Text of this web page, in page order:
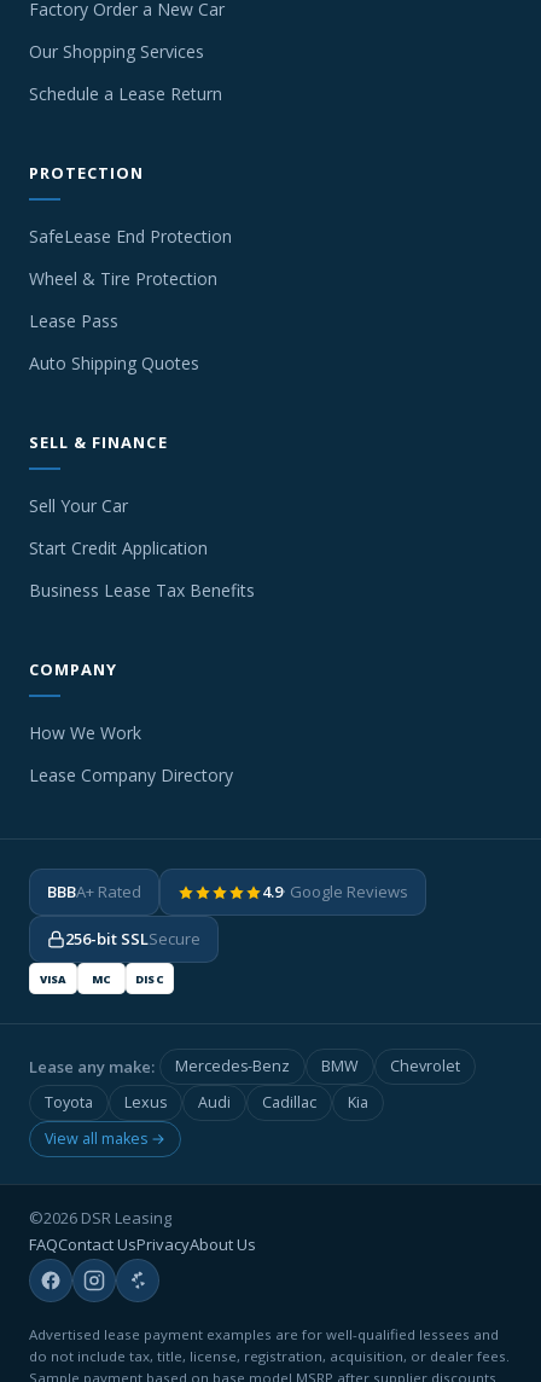
Factory Order a New Car
Our Shopping Services
Schedule a Lease Return
PROTECTION
SafeLease End Protection
Wheel & Tire Protection
Lease Pass
Auto Shipping Quotes
SELL & FINANCE
Sell Your Car
Start Credit Application
Business Lease Tax Benefits
COMPANY
How We Work
Lease Company Directory
BBBA+ Rated 4.9· Google Reviews
256-bit SSLSecure
VISA MC DISC
Lease any make: Mercedes-Benz BMW
Chevrolet
Toyota
Lexus Audi Cadillac
Kia
View all makes →
©2026 DSR Leasing
FAQContact UsPrivacyAbout Us
Advertised lease payment examples are for well-qualified lessees and
do not include tax, title, license, registration, acquisition, or dealer fees.
Sample payment based on base model MSRP after supplier discounts